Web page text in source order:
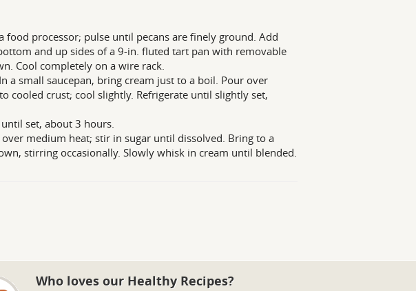
food processor; pulse until pecans are finely ground. Add
and up sides of a 9-in. fluted tart pan with removable
Cool completely on a wire rack.
a small saucepan, bring cream just to a boil. Pour over
cooled crust; cool slightly. Refrigerate until slightly set,
set, about 3 hours.
medium heat; stir in sugar until dissolved. Bring to a
stirring occasionally. Slowly whisk in cream until blended.
Who loves our Healthy Recipes?